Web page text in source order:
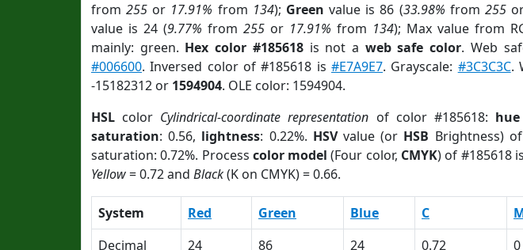
from255 or 17.91% from 134); Green value is 86 (33.98% from 255
value is 24 (9.77% from 255or 17.91% from 134); Max value from
mainly: green. Hex color #185618is not a web safe color. Web
#006600. Inversed color of #185618 is #E7A9E7. Grayscale: #3C3C3C.
-15182312 or 1594904. OLE color: 1594904.
HSL color Cylindrical-coordinate representation of color #185618: hue
saturation: 0.56, lightness: 0.22%. HSVvalue (or HSB Brightness)
saturation: 0.72%. Process color model (Four color, CMYK) of #185618 is
Yellow= 0.72 and Black(K on CMYK) = 0.66.
System Red Green Blue C
Decimal
24 86 24 0.72 0